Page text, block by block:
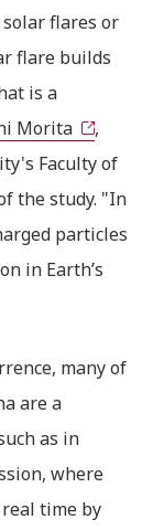
solar flares or
flare builds
is a
Morita
,
Faculty of
the study. "In
particles
in Earth’s
many of
are a
as in
where
time by